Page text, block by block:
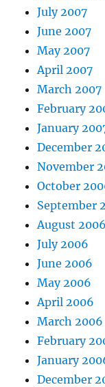
July 2007
June 2007
May 2007
April 2007
March 2007
February
January
December
November
October
September
August 2006
July 2006
June 2006
May 2006
April 2006
March 2006
February
January
December